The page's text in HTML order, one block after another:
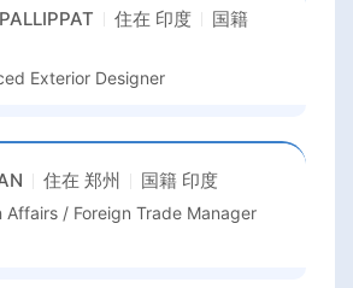
住在 印度
国籍
Exterior Designer
住在 郑州 国籍 印度
Affairs / Foreign Trade Manager